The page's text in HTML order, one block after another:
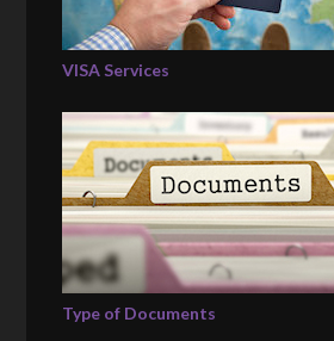
VISA Services
Type of Documents